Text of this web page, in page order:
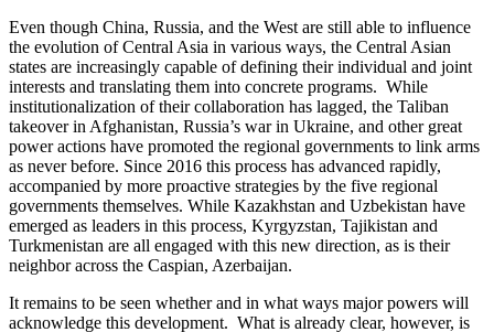
Even though China, Russia, and the West are still able to influence
the evolution of Central Asia in various ways, the Central Asian
states are increasingly capable of defining their individual and joint
interests and translating them into concrete programs. While
institutionalization of their collaboration has lagged, the Taliban
takeover in Afghanistan, Russia’s war in Ukraine, and other great
power actions have promoted the regional governments to link arms
as never before. Since 2016 this process has advanced rapidly,
accompanied by more proactive strategies by the five regional
governments themselves. While Kazakhstan and Uzbekistan have
emerged as leaders in this process, Kyrgyzstan, Tajikistan and
Turkmenistan are all engaged with this new direction, as is their
neighbor across the Caspian, Azerbaijan.
It remains to be seen whether and in what ways major powers will
acknowledge this development. What is already clear, however, is